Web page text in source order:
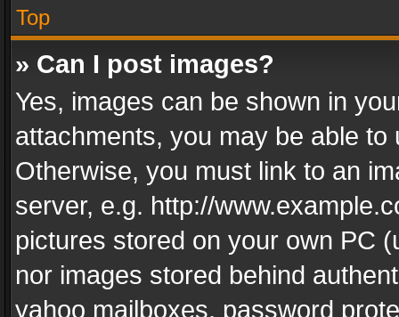
Top
» Can I post images?
Yes, images can be shown in
attachments, you may be able
Otherwise, you must link to an
server, e.g. http://
pictures stored on your own PC
nor images stored behind
yahoo mailboxes, password